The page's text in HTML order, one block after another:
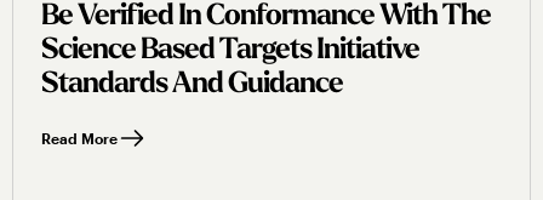
Be Verified In Conformance With The
Science Based Targets Initiative
Standards And Guidance
Read More